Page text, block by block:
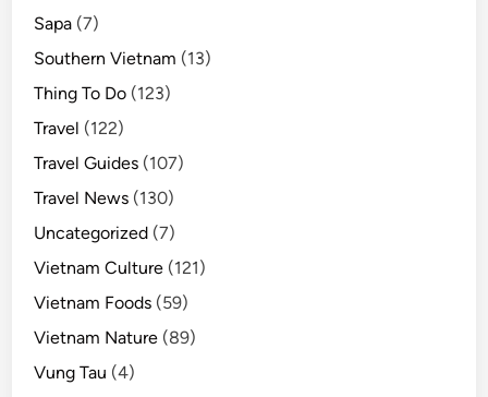
Sapa (7)
Southern Vietnam (13)
Thing To Do (123)
Travel (122)
Travel Guides (107)
Travel News (130)
Uncategorized (7)
Vietnam Culture (121)
Vietnam Foods (59)
Vietnam Nature (89)
Vung Tau (4)